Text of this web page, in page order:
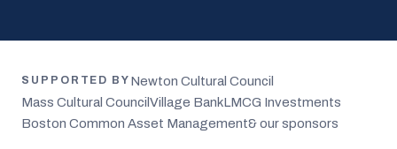
SUPPORTED BY Newton Cultural Council
Mass Cultural Council Village BankLMCG Investments
Boston Common Asset Management& our sponsors